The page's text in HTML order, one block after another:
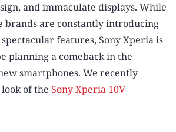
and immaculate displays. While
brands are constantly introducing
features, Sony Xperia is
planning a comeback in the
smartphones. We recently
of the Sony Xperia 10V